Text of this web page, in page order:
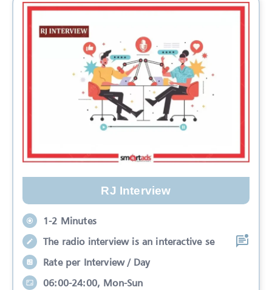
RJ Interview
1-2 Minutes
The radio interview is an interactive se
Rate per Interview / Day
06:00-24:00, Mon-Sun